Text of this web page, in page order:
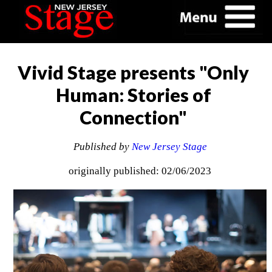
Vivid Stage presents "Only
Human: Stories of
Connection"
Published by New Jersey Stage
originally published: 02/06/2023